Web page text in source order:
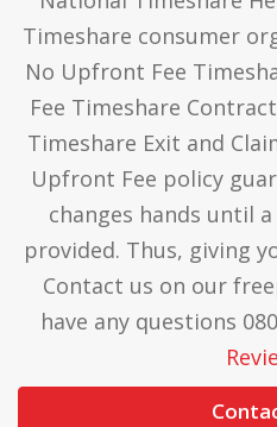
Timeshare consumer
No Upfront Fee
Fee Timeshare
Timeshare Exit and
Upfront Fee policy
changes hands until
provided. Thus, giving
Contact us on our
have any questions